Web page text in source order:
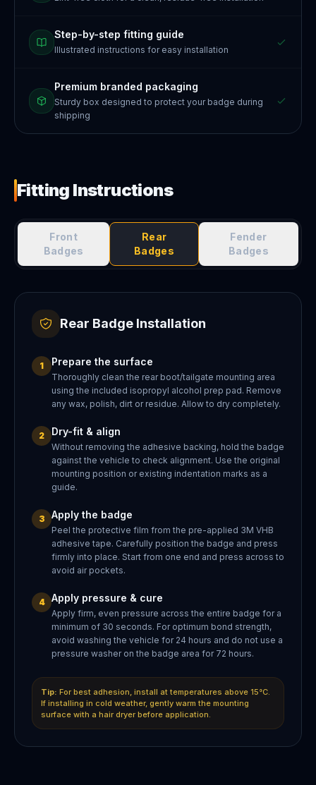
Step-by-step fitting guide
Illustrated instructions for easy installation
Premium branded packaging
Sturdy box designed to protect your badge during
shipping
Fitting Instructions
Front
Badges
Rear
Badges
Fender
Badges
Rear Badge Installation
1 Prepare the surface
Thoroughly clean the rear boot/tailgate mounting area
using the included isopropyl alcohol prep pad. Remove
any wax, polish, dirt or residue. Allow to dry completely.
2 Dry-fit & align
Without removing the adhesive backing, hold the badge
against the vehicle to check alignment. Use the original
mounting position or existing indentation marks as a
guide.
3 Apply the badge
Peel the protective film from the pre-applied 3M VHB
adhesive tape. Carefully position the badge and press
firmly into place. Start from one end and press across to
avoid air pockets.
4 Apply pressure & cure
Apply firm, even pressure across the entire badge for a
minimum of 30 seconds. For optimum bond strength,
avoid washing the vehicle for 24 hours and do not use a
pressure washer on the badge area for 72 hours.
Tip: For best adhesion, install at temperatures above 15°C.
If installing in cold weather, gently warm the mounting
surface with a hair dryer before application.